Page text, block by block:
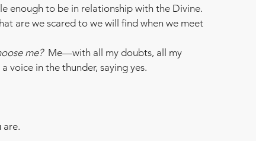
enough to be in relationship with the Divine.
are we scared to we will find when we meet
me? Me—with all my doubts, all my
voice in the thunder, saying yes.
are.